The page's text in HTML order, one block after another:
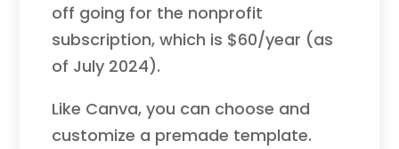
off going for the nonprofit
subscription, which is $60/year (as
of July 2024).
Like Canva, you can choose and
customize a premade template.